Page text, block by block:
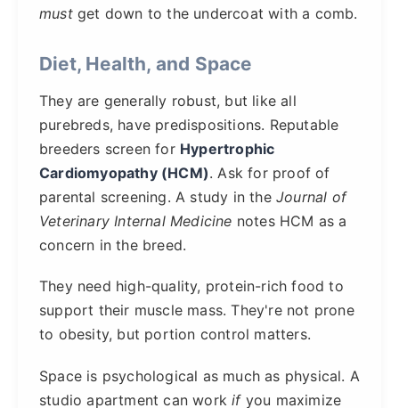
mustget down to the undercoat with a comb.
Diet, Health, and Space
They are generally robust, but like all
purebreds, have predispositions. Reputable
breeders screen for Hypertrophic
Cardiomyopathy (HCM). Ask for proof of
parental screening. A study in the Journal of
Veterinary Internal Medicine notes HCM as a
concern in the breed.
They need high-quality, protein-rich food to
support their muscle mass. They're not prone
to obesity, but portion control matters.
Space is psychological as much as physical. A
studio apartment can workifyou maximize